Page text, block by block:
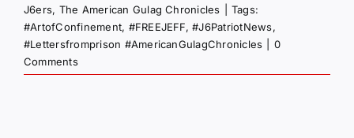
J6ers, The American Gulag Chronicles
Tags:
#ArtofConfinement, #FREEJEFF,#J6PatriotNews,
#Lettersfromprison #AmericanGulagChronicles
0
Comments